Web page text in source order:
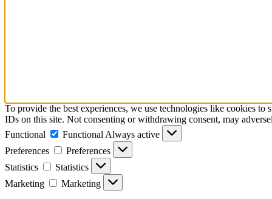
To provide the best experiences, we use technologies like cookies
IDs on this site. Not consenting or withdrawing consent, may
Functional
Functional Always active
Preferences
Preferences
Statistics
Statistics
Marketing
Marketing